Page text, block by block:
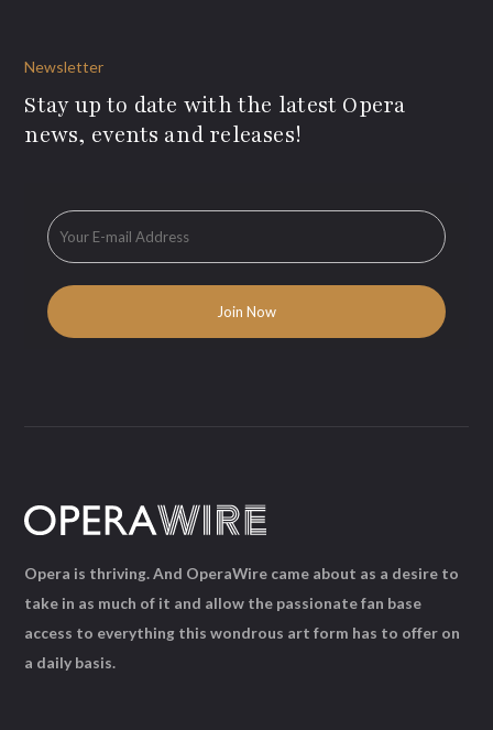
Newsletter
Stay up to date with the latest Opera
news, events and releases!
Opera is thriving. And OperaWire came about as a desire to
take in as much of it and allow the passionate fan base
access to everything this wondrous art form has to offer on
a daily basis.